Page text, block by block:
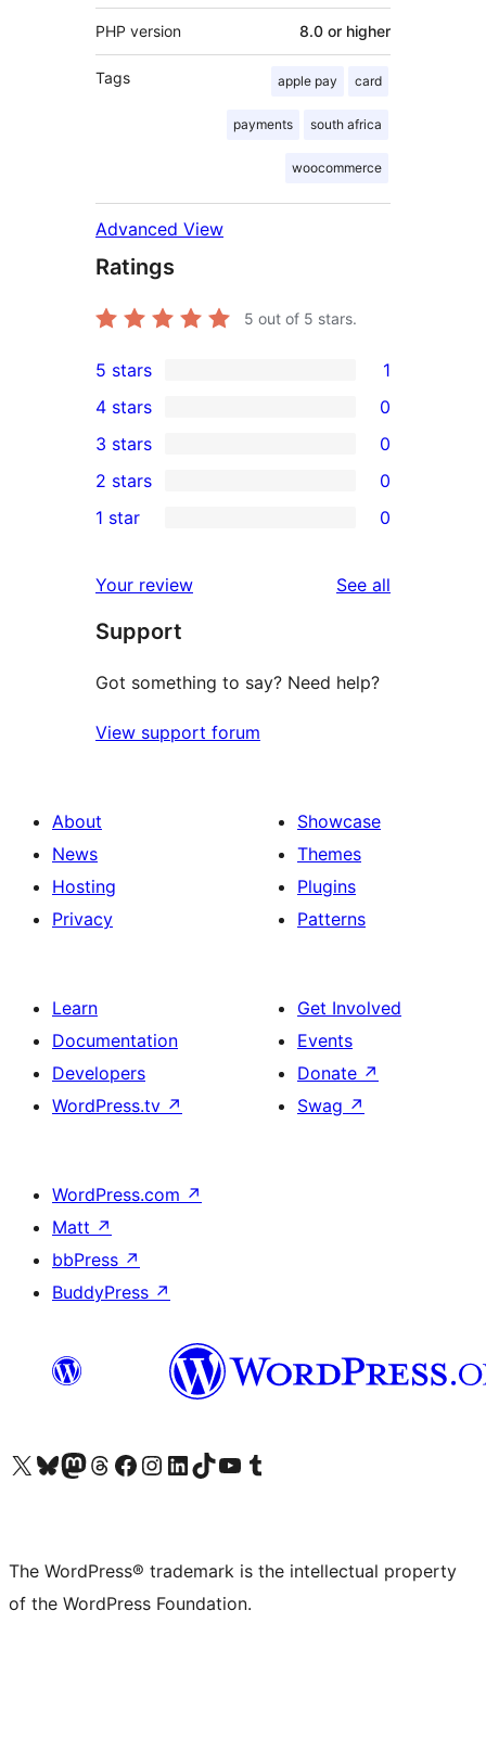
PHP version 8.0 or higher
Tags apple pay card
payments south africa
woocommerce
Advanced View
Ratings
5 out of 5 stars.
1
5-
star
review
5 stars 1
4-
star
reviews
4 stars 0
0
3-
star
3 stars 0
2-
reviews
2 stars 0
star
reviews
1 star 0
Your review See all
Support
Got something to say? Need help?
View support forum
About
News
Hosting
Privacy
Showcase
Themes
Plugins
Patterns
Learn
Documentation
Developers
WordPress.tv ↗
Get Involved
Events
Donate ↗
Swag ↗
WordPress.com ↗
Matt ↗
bbPress ↗
BuddyPress ↗
Visit our X (formerly Twitter) account
Visit our Bluesky account
Visit our Mastodon account
Visit our Threads account
Visit our Facebook page
Visit our Instagram account
Visit our LinkedIn account
Visit our TikTok account
Visit our YouTube channel
Visit our Tumblr account
The WordPress® trademark is the intellectual property
of the WordPress Foundation.